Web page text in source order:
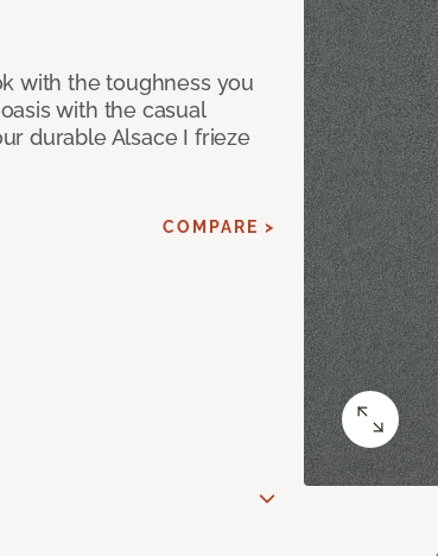
with the toughness you
with the casual
durable Alsace I frieze
COMPARE >